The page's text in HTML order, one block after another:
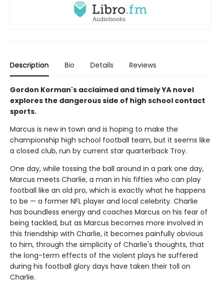
Description Bio Details Reviews
Gordon Korman's acclaimed and timely YA novel
explores the dangerous side of high school contact
sports.
Marcus is new in town and is hoping to make the
championship high school football team, but it seems like
a closed club, run by current star quarterback Troy.
One day, while tossing the ball around in a park one day,
Marcus meets Charlie, a man in his fifties who can play
football like an old pro, which is exactly what he happens
to be — a former NFL player and local celebrity. Charlie
has boundless energy and coaches Marcus on his fear of
being tackled, but as Marcus becomes more involved in
this friendship with Charlie, it becomes painfully obvious
to him, through the simplicity of Charlie's thoughts, that
the long-term effects of the violent plays he suffered
during his football glory days have taken their toll on
Charlie.